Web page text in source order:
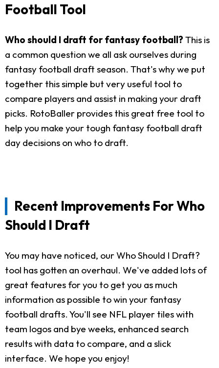
Football Tool
Who should I draft for fantasy football? This is
a common question we all ask ourselves during
fantasy football draft season. That's why we put
together this simple but very useful tool to
compare players and assist in making your draft
picks. RotoBaller provides this great free tool to
help you make your tough fantasy football draft
day decisions on who to draft.
Recent Improvements For Who
Should I Draft
You may have noticed, our Who Should I Draft?
tool has gotten an overhaul. We've added lots of
great features for you to get you as much
information as possible to win your fantasy
football drafts. You'll see NFL player tiles with
team logos and bye weeks, enhanced search
results with data to compare, and a slick
interface. We hope you enjoy!